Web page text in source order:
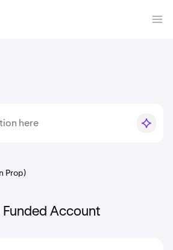
Prop)
Account